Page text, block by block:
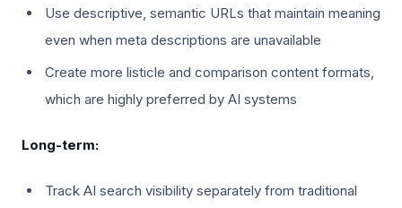
Use descriptive, semantic URLs that maintain meaning
even when meta descriptions are unavailable
Create more listicle and comparison content formats,
which are highly preferred by AI systems
Long-term:
Track AI search visibility separately from traditional